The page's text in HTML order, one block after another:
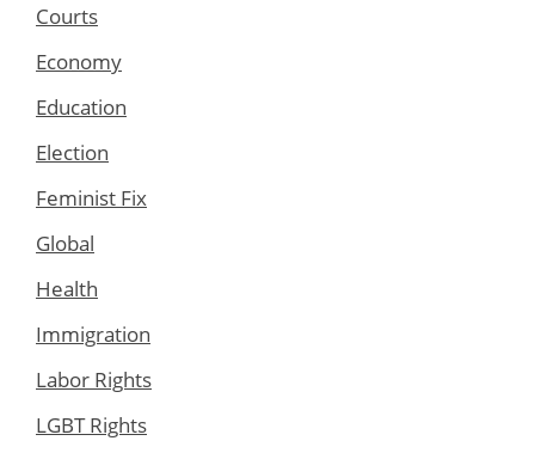
Courts
Economy
Education
Election
Feminist Fix
Global
Health
Immigration
Labor Rights
LGBT Rights